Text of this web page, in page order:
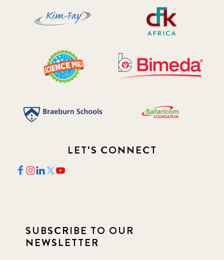
LET'S CONNECT
SUBSCRIBE TO OUR
NEWSLETTER